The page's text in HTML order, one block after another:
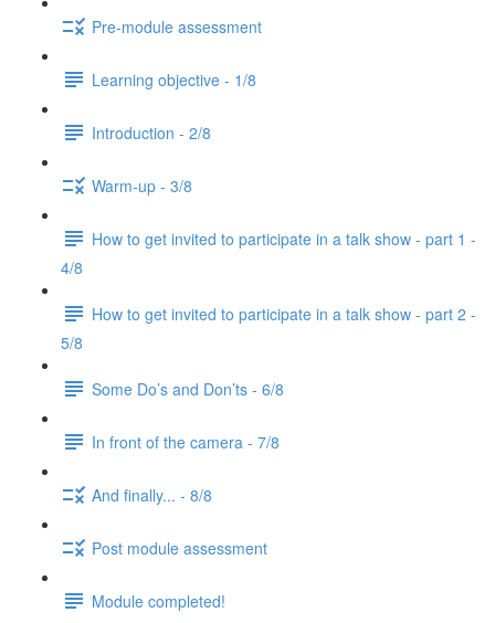
Pre-module assessment
Learning objective - 1/8
Introduction - 2/8
Warm-up - 3/8
How to get invited to participate in a talk show - part 1 -
4/8
How to get invited to participate in a talk show - part 2 -
5/8
Some Do’s and Don’ts - 6/8
In front of the camera - 7/8
And finally... - 8/8
Post module assessment
Module completed!